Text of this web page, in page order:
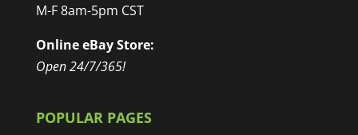
M-F 8am-5pm CST
Online eBay Store:
Open 24/7/365!
POPULAR PAGES